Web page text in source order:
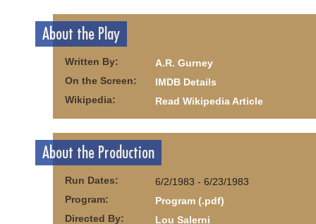
About the Play
Written By:
A.R. Gurney
On the Screen:
IMDB Details
Wikipedia:
Read Wikipedia Article
About the Production
Run Dates:
6/2/1983 - 6/23/1983
Program:
Program (.pdf)
Directed By:
Lou Salerni